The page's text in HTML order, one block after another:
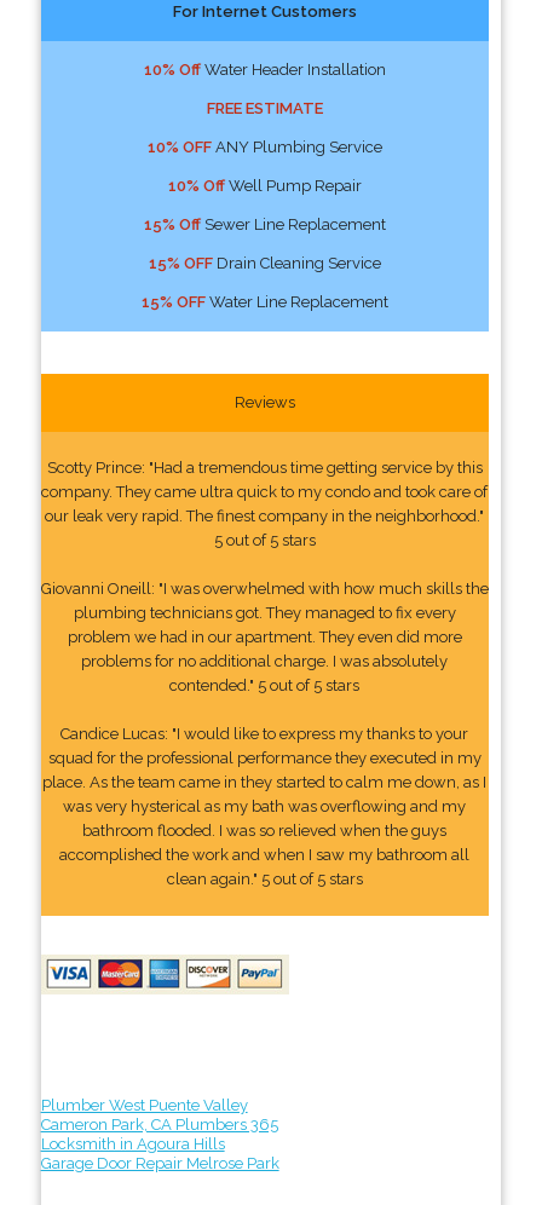
For Internet Customers
10% OffWater Header Installation
FREE ESTIMATE
10% OFFANY Plumbing Service
10% OffWell Pump Repair
15% OffSewer Line Replacement
15% OFFDrain Cleaning Service
15% OFFWater Line Replacement
Reviews
Scotty Prince: "Had a tremendous time getting service by this
company. They came ultra quick to my condo and took care of
our leak very rapid. The finest company in the neighborhood."
5 out of 5 stars
Giovanni Oneill: "I was overwhelmed with how much skills the
plumbing technicians got. They managed to fix every
problem we had in our apartment. They even did more
problems for no additional charge. I was absolutely
contended." 5 out of 5 stars
Candice Lucas: "I would like to express my thanks to your
squad for the professional performance they executed in my
place. As the team came in they started to calm me down, as I
was very hysterical as my bath was overflowing and my
bathroom flooded. I was so relieved when the guys
accomplished the work and when I saw my bathroom all
clean again." 5 out of 5 stars
Plumber West Puente Valley
Cameron Park, CA Plumbers 365
Locksmith in Agoura Hills
Garage Door Repair Melrose Park